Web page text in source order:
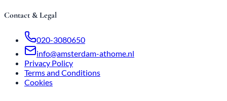
Contact & Legal
020-3080650
info@amsterdam-athome.nl
Privacy Policy
Terms and Conditions
Cookies